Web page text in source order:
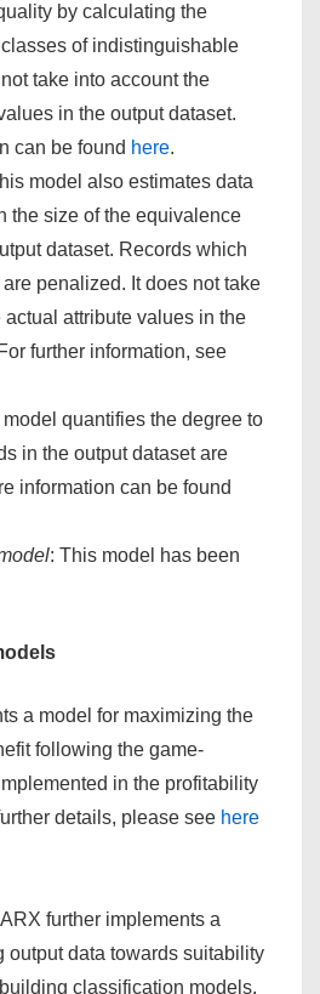
by calculating the
of indistinguishable
take into account the
in the output dataset.
can be found here.
model also estimates data
the size of the equivalence
dataset. Records which
penalized. It does not take
actual attribute values in the
further information, see
quantifies the degree to
in the output dataset are
information can be found
: This model has been
a model for maximizing the
following the game-
in the profitability
details, please see here
further implements a
output data towards suitability
classification models.